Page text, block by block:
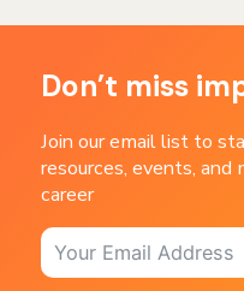
Don’t miss
Join our email list to
resources, events,
career